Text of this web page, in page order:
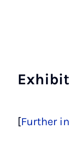
[Further